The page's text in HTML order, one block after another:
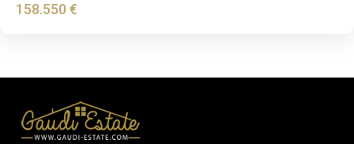
158.550 €